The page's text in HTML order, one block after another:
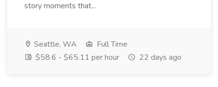
story moments that...
Seattle, WA
Full Time
$58.6 - $65.11 per hour
22 days ago